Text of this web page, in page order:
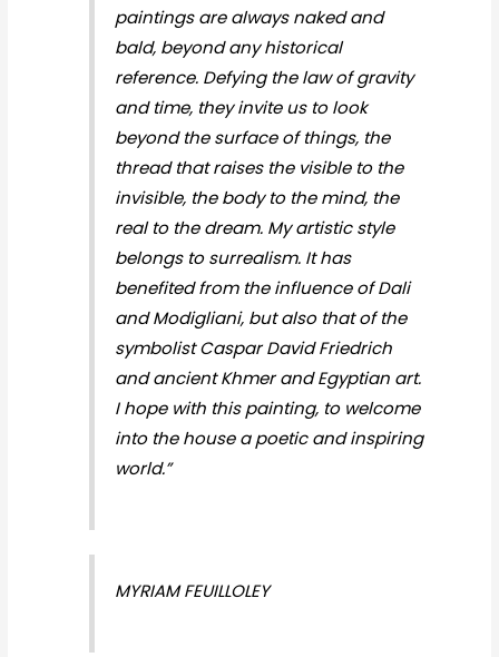
paintings are always naked and
bald, beyond any historical
reference. Defying the law of gravity
and time, they invite us to look
beyond the surface of things, the
thread that raises the visible to the
invisible, the body to the mind, the
real to the dream. My artistic style
belongs to surrealism. It has
benefited from the influence of Dali
and Modigliani, but also that of the
symbolist Caspar David Friedrich
and ancient Khmer and Egyptian art.
I hope with this painting, to welcome
into the house a poetic and inspiring
world.”
MYRIAM FEUILLOLEY